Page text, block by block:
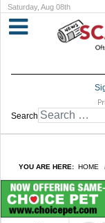
Saturday, Aug 08th
Search
YOU ARE HERE: HOME